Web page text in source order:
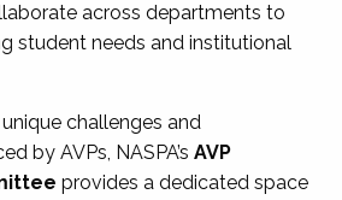
across departments to
student needs and institutional
challenges and
by AVPs, NASPA’s AVP
provides a dedicated space